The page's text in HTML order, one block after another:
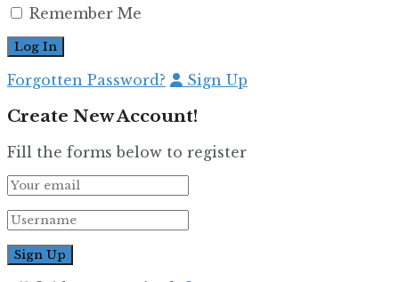
Remember Me
Forgotten Password? Sign Up
Create New Account!
Fill the forms below to register